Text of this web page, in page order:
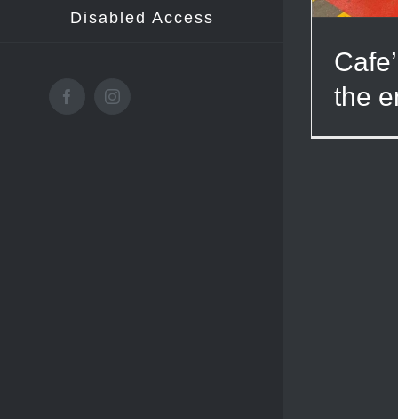
Disabled Access
FacebookInstagram
the